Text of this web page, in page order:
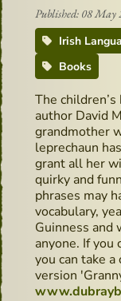
Published: 08 May
Irish
Books
The
author David
grandmother
leprechaun
grant all her
quirky and
phrases may
vocabulary,
Guinness and
anyone. If you
you can take
version